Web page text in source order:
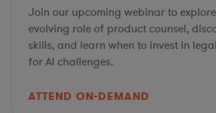
Join our upcoming webinar to
evolving role of product counsel,
skills, and learn when to invest in
for AI challenges.
ATTEND ON-DEMAND